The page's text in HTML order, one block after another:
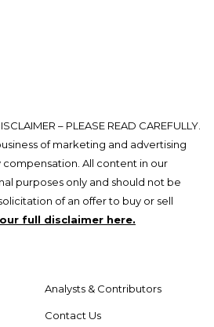
– PLEASE READ CAREFULLY.
of marketing and advertising
All content in our
purposes only and should not be
of an offer to buy or sell
full disclaimer here.
Analysts & Contributors
Contact Us